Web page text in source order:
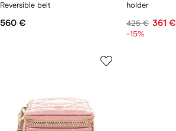
Reversible belt
560 €
holder
425 € 361 €
-15%